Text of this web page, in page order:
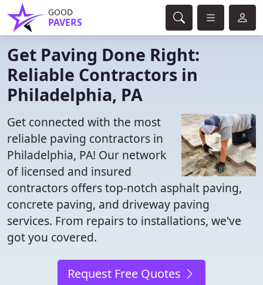
GOOD
PAVERS
Get Paving Done Right:
Reliable Contractors in
Philadelphia, PA
Get connected with the most
reliable paving contractors in
Philadelphia, PA! Our network
of licensed and insured
contractors offers top-notch asphalt paving,
concrete paving, and driveway paving
services. From repairs to installations, we've
got you covered.
Request Free Quotes